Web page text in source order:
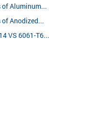
of Aluminum...
of Anodized...
VS 6061-T6...